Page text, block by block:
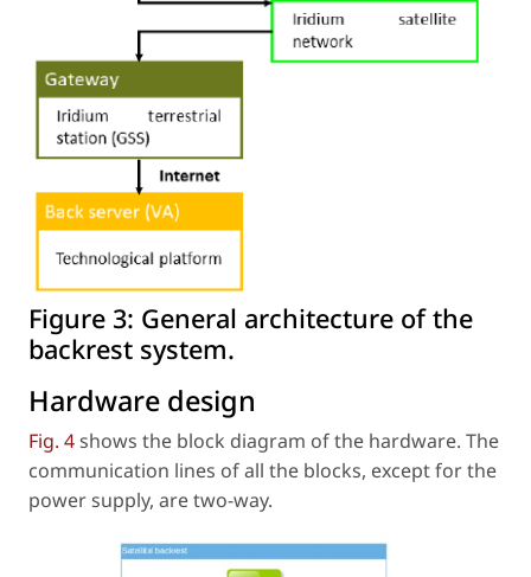
Figure 3: General architecture of the
backrest system.
Hardware design
Fig. 4shows the block diagram of the hardware. The
communication lines of all the blocks, except for the
power supply, are two-way.